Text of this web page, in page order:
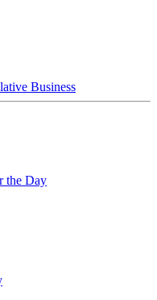
Business
the Day